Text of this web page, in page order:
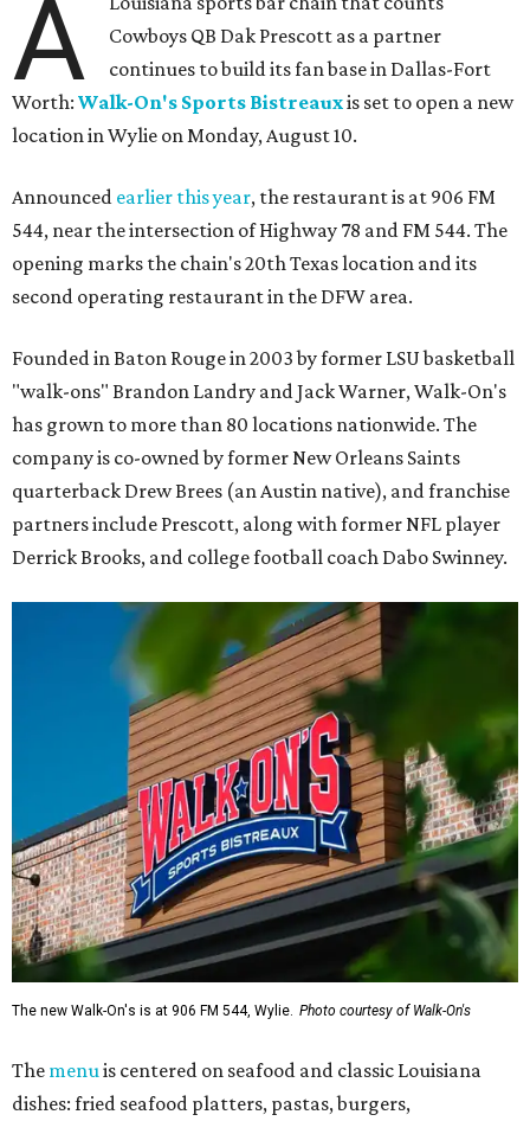
A
Cowboys QB Dak Prescott as a partner
continues to build its fan base in Dallas-Fort
Worth: Walk-On's Sports Bistreauxis set to open a new
location in Wylie on Monday, August 10.
Announced earlier this year, the restaurant is at 906 FM
544, near the intersection of Highway 78 and FM 544. The
opening marks the chain's 20th Texas location and its
second operating restaurant in the DFW area.
Founded in Baton Rouge in 2003 by former LSU basketball
"walk-ons" Brandon Landry and Jack Warner, Walk-On's
has grown to more than 80 locations nationwide. The
company is co-owned by former New Orleans Saints
quarterback Drew Brees (an Austin native), and franchise
partners include Prescott, along with former NFL player
Derrick Brooks, and college football coach Dabo Swinney.
The new Walk-On's is at 906 FM 544, Wylie. Photo courtesy of Walk-On's
The menu is centered on seafood and classic Louisiana
dishes: fried seafood platters, pastas, burgers,